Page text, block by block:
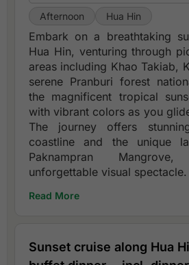
Afternoon Hua Hin
Embark on a breathtaking
Hua Hin, venturing through
areas including Khao Takiab,
serene Pranburi forest
the magnificent tropical
with vibrant colors as you
The journey offers
coastline and the unique
Paknampran
unforgettable visual spectacle.
Read More
Sunset cruise along Hua